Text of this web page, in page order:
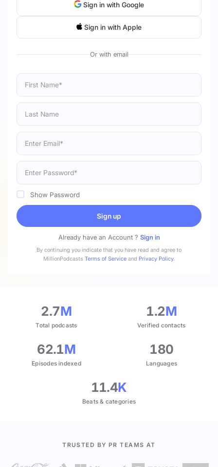
Sign in with Google
Sign in with Apple
Show Password
Sign up
Already have an Account ? Sign in
By continuing you indicate that you have read and agree to
MillionPodcasts Terms of Service and Privacy Policy.
2.7M
Total podcasts
1.2M
Verified contacts
62.1M
Episodes indexed
180
Languages
11.4K
Beats & categories
TRUSTED BY PR TEAMS AT